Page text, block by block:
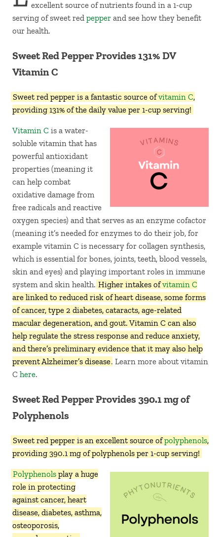
excellent source of nutrients found in a 1-cup
serving of sweet red pepperand see how they benefit
our health.
Sweet Red Pepper Provides 131% DV
Vitamin C
Sweet red pepper is a fantastic source ofvitamin C,
providing 131% of the daily value per 1-cup serving!
Vitamin C is a water-
soluble vitamin that has
powerful antioxidant
properties (meaning it
can help combat
oxidative damage from
free radicals and reactive
oxygen species) and that serves as an enzyme cofactor
(meaning it’s needed for enzymes to do their job, for
example vitamin C is necessary for collagen synthesis,
which is essential for bones, joints, teeth, blood vessels,
skin and eyes) and playing important roles in immune
system and skin health. Higher intakes ofvitamin C
are linked to reduced risk of heart disease, some forms
of cancer, type 2 diabetes, cataracts, age-related
macular degeneration, and gout. Vitamin C can also
help regulate the stress response and reduce anxiety,
and there’s preliminary evidence that it may also help
prevent Alzheimer’s disease. Learn more about vitamin
C here.
Sweet Red Pepper Provides 390.1 mg of
Polyphenols
Sweet red pepper is an excellent source ofpolyphenols,
providing 390.1 mg of polyphenols per 1-cup serving!
Polyphenolsplay a huge
role in protecting
against cancer, heart
disease, diabetes, asthma,
osteoporosis,